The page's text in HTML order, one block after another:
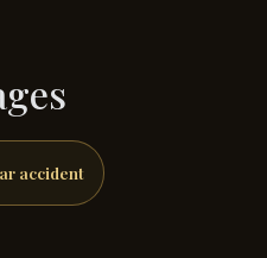
accident